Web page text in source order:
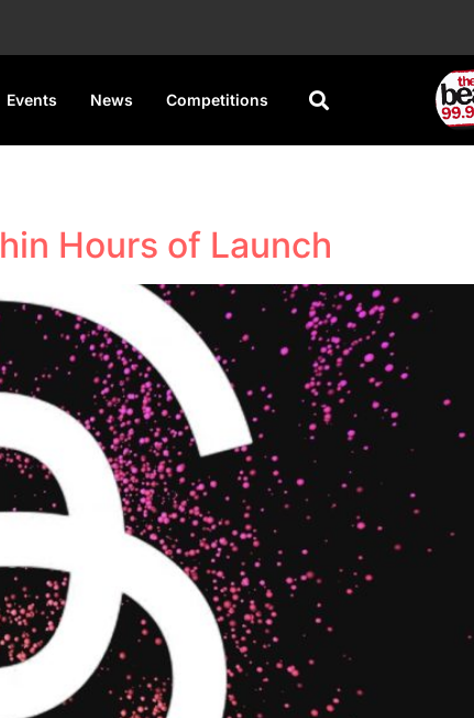
Events News Competitions
Hours of Launch